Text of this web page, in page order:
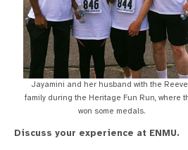
Jayamini and her husband with the
family during the Heritage Fun Run, where
won some medals.
Discuss your experience at ENMU.